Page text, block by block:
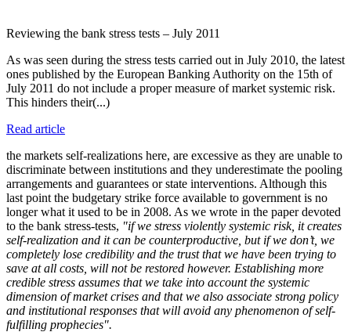
Reviewing the bank stress tests – July 2011
As was seen during the stress tests carried out in July 2010, the latest
ones published by the European Banking Authority on the 15th of
July 2011 do not include a proper measure of market systemic risk.
This hinders their(...)
Read article
the markets self-realizations here, are excessive as they are unable to
discriminate between institutions and they underestimate the pooling
arrangements and guarantees or state interventions. Although this
last point the budgetary strike force available to government is no
longer what it used to be in 2008. As we wrote in the paper devoted
to the bank stress-tests, "if we stress violently systemic risk, it creates
self-realization and it can be counterproductive, but if we don’t, we
completely lose credibility and the trust that we have been trying to
save at all costs, will not be restored however. Establishing more
credible stress assumes that we take into account the systemic
dimension of market crises and that we also associate strong policy
and institutional responses that will avoid any phenomenon of self-
fulfilling prophecies".